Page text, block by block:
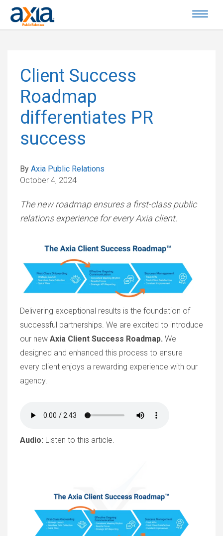
Client Success
Roadmap
differentiates PR
success
By Axia Public Relations
October 4, 2024
The new roadmap ensures a first-class public
relations experience for every Axia client.
Delivering exceptional results is the foundation of
successful partnerships. We are excited to introduce
our new Axia Client Success Roadmap. We
designed and enhanced this process to ensure
every client enjoys a rewarding experience with our
agency.
Audio: Listen to this article.